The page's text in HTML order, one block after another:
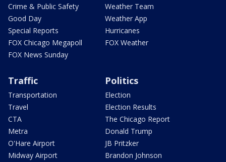
Crime & Public Safety
Good Day
Special Reports
FOX Chicago Megapoll
FOX News Sunday
Weather Team
Weather App
Hurricanes
FOX Weather
Traffic
Transportation
Travel
CTA
Metra
O'Hare Airport
Midway Airport
Politics
Election
Election Results
The Chicago Report
Donald Trump
JB Pritzker
Brandon Johnson